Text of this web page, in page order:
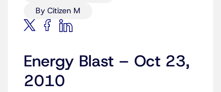
By Citizen M
Energy Blast – Oct 23,
2010